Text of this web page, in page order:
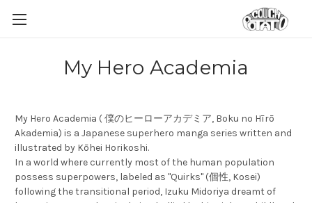
My Hero Academia
My Hero Academia ( 僕のヒーローアカデミア, Boku no Hīrō
Akademia) is a Japanese superhero manga series written and
illustrated by Kōhei Horikoshi.
In a world where currently most of the human population
possess superpowers, labeled as "Quirks" (個性, Kosei)
following the transitional period, Izuku Midoriya dreamt of